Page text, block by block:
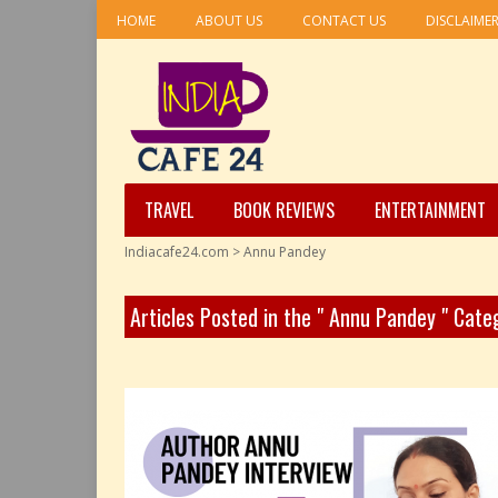
HOME ABOUT US CONTACT US DISCLAIMER
TRAVEL BOOK REVIEWS ENTERTAINMENT
Indiacafe24.com >Annu Pandey
Articles Posted in the " Annu Pandey "